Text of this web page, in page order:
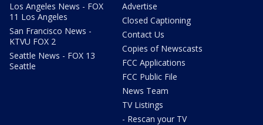
Los Angeles News - FOX
11 Los Angeles
San Francisco News -
KTVU FOX 2
Seattle News - FOX 13
Seattle
Advertise
Closed Captioning
Contact Us
Copies of Newscasts
FCC Applications
FCC Public File
News Team
TV Listings
- Rescan your TV